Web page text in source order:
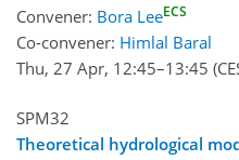
Convener: Bora LeeECS
Co-convener: Himlal Baral
Thu, 27 Apr, 12:45–13:45
SPM32
Theoretical hydrological